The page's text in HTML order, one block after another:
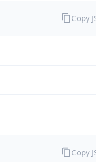
Copy
Copy